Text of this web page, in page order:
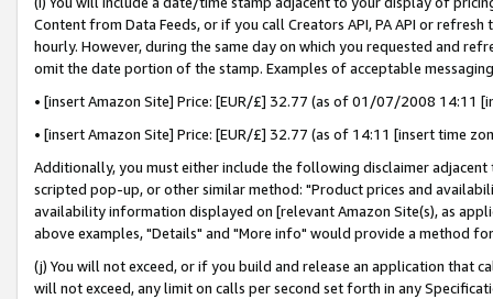
Content from Data Feeds, or if you call Creators API, PA API or
hourly. However, during the same day on which you requested and
omit the date portion of the stamp. Examples of acceptable
• [insert Amazon Site] Price: [EUR/£] 32.77 (as of 01/07/2008 14:11
• [insert Amazon Site] Price: [EUR/£] 32.77 (as of 14:11 [insert time
Additionally, you must either include the following disclaimer
scripted pop-up, or other similar method: "Product prices and
availability information displayed on [relevant Amazon Site(s), as
above examples, "Details" and "More info" would provide a method
(j) You will not exceed, or if you build and release an application that
will not exceed, any limit on calls per second set forth in any